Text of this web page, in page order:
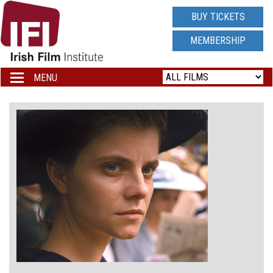
IRISH
FILM
INSTITUTE
LOGO
BUY TICKETS
MEMBERSHIP
Toggle
navigation
MENU